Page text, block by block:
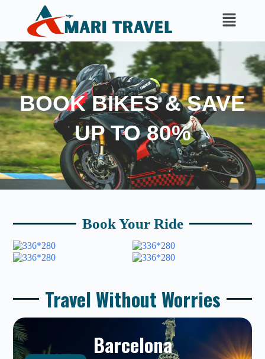
BOOK BIKES & SAVE
UP TO 80%
Book Your Ride
Travel Without Worries
Barcelona